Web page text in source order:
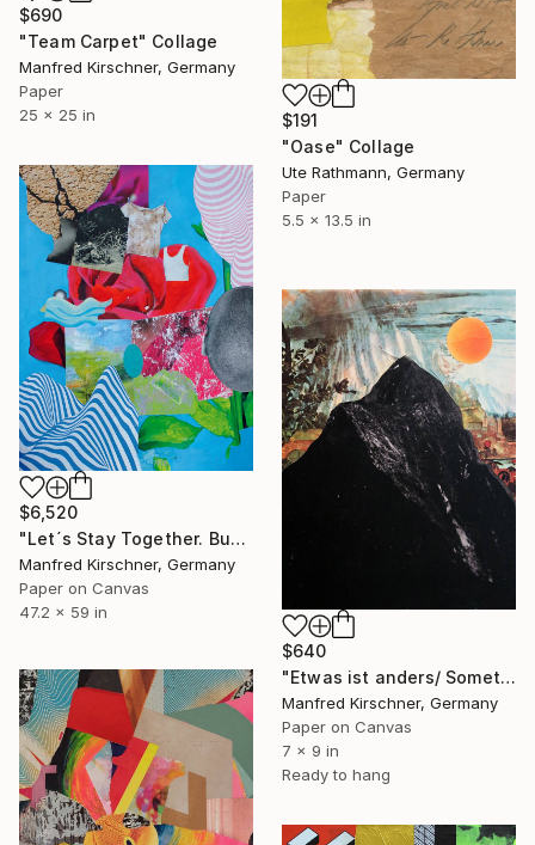
$191
"Oase" Collage
Ute Rathmann, Germany
Paper
5.5 x 13.5 in
$690
"Team Carpet" Collage
Manfred Kirschner, Germany
Paper
25 x 25 in
$6,520
"Let´s Stay Together. Buy Me !" Collage
Manfred Kirschner, Germany
Paper on Canvas
47.2 x 59 in
$640
"Etwas ist anders/ Something is different" Collage
Manfred Kirschner, Germany
Paper on Canvas
7 x 9 in
Ready to hang